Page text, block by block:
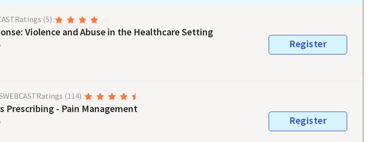
Ratings (5) :
Violence and Abuse in the Healthcare Setting
Register
WEBCASTRatings (114) :
Prescribing - Pain Management
Register